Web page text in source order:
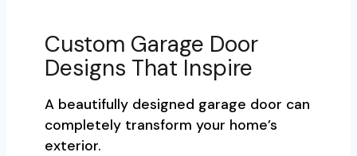
Custom Garage Door
Designs That Inspire
A beautifully designed garage door can
completely transform your home’s
exterior.